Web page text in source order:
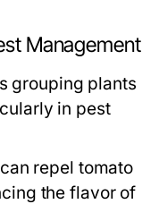
Management
grouping plants
in pest
repel tomato
the flavor of